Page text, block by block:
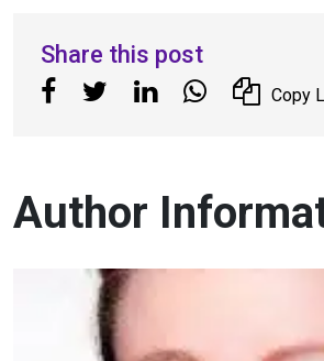
Share this post
Copy
Author